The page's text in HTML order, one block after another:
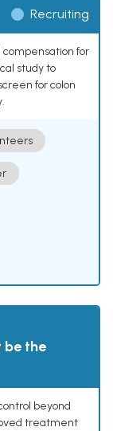
Recruiting
for
study to
for colon
be the
beyond
treatment